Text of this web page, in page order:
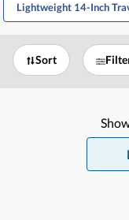
Lightweight 14-Inch
Sort